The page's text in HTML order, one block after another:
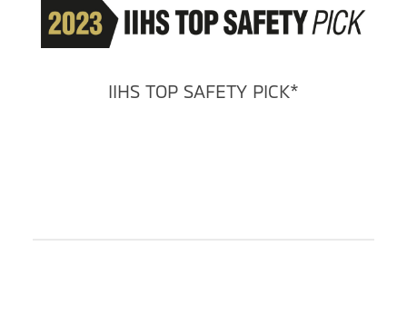
IIHS TOP SAFETY PICK*